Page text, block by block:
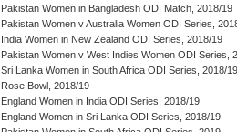
Pakistan Women in Bangladesh ODI Match, 2018/19
Pakistan Women v Australia Women ODI Series,
India Women in New Zealand ODI Series, 2018/19
Pakistan Women v West Indies Women ODI Series,
Sri Lanka Women in South Africa ODI Series, 2018/19
Rose Bowl, 2018/19
England Women in India ODI Series, 2018/19
England Women in Sri Lanka ODI Series, 2018/19